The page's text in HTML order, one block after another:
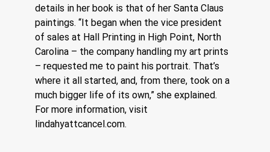
details in her book is that of her Santa Claus
paintings. “It began when the vice president
of sales at Hall Printing in High Point, North
Carolina – the company handling my art prints
– requested me to paint his portrait. That’s
where it all started, and, from there, took on a
much bigger life of its own,” she explained.
For more information, visit
lindahyattcancel.com.